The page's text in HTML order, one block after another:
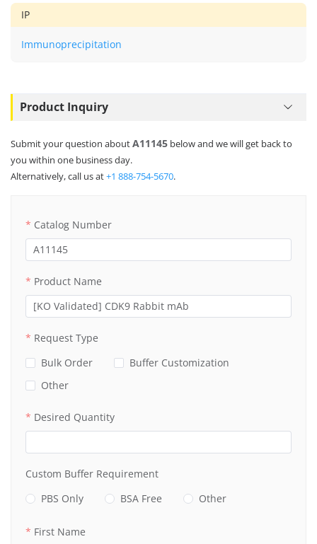
IP
Immunoprecipitation
Product Inquiry
Submit your question aboutA11145 below and we will get back to
you within one business day.
Alternatively, call us at+1 888-754-5670.
Catalog Number
Product Name
Request Type
Bulk Order
Buffer Customization
Other
Desired Quantity
Custom Buffer Requirement
PBS Only
BSA Free Other
First Name